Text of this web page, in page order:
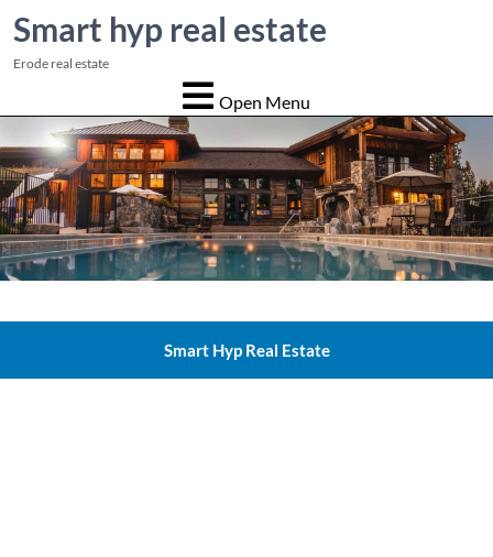
Smart hyp real estate
Erode real estate
Open Menu
Smart Hyp Real Estate